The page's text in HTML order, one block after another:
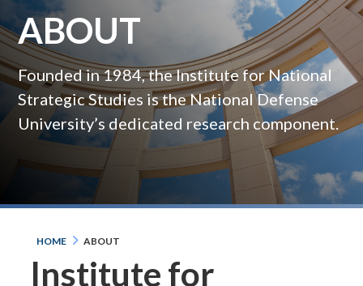
ABOUT
Founded in 1984, the Institute for National
Strategic Studies is the National Defense
University’s dedicated research component.
HOME ABOUT
Institute for